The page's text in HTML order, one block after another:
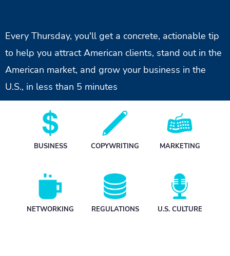
Every Thursday, you'll get a concrete, actionable tip
to help you attract American clients, stand out in the
American market, and grow your business in the
U.S., in less than 5 minutes
BUSINESS COPYWRITING MARKETING
NETWORKING REGULATIONS U.S. CULTURE